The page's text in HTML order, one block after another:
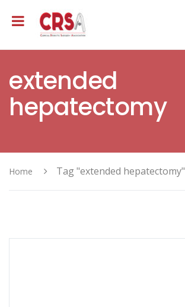
extended
hepatectomy
Home Tag "extended hepatectomy"